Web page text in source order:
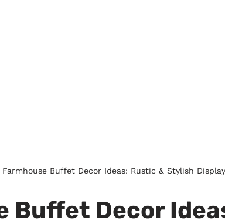
Farmhouse Buffet Decor Ideas: Rustic & Stylish
Buffet Decor